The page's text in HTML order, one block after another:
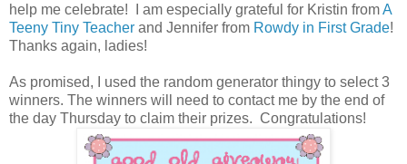
help me celebrate! I am especially grateful for Kristin fromA
Teeny Tiny Teacher and Jennifer from Rowdy in First Grade!
Thanks again, ladies!
As promised, I used the random generator thingy to select 3
winners. The winners will need to contact me by the end of
the day Thursday to claim their prizes. Congratulations!